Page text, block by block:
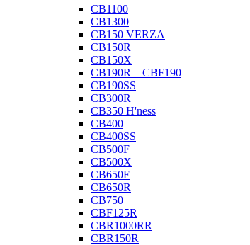
CB1100
CB1300
CB150 VERZA
CB150R
CB150X
CB190R – CBF190
CB190SS
CB300R
CB350 H'ness
CB400
CB400SS
CB500F
CB500X
CB650F
CB650R
CB750
CBF125R
CBR1000RR
CBR150R